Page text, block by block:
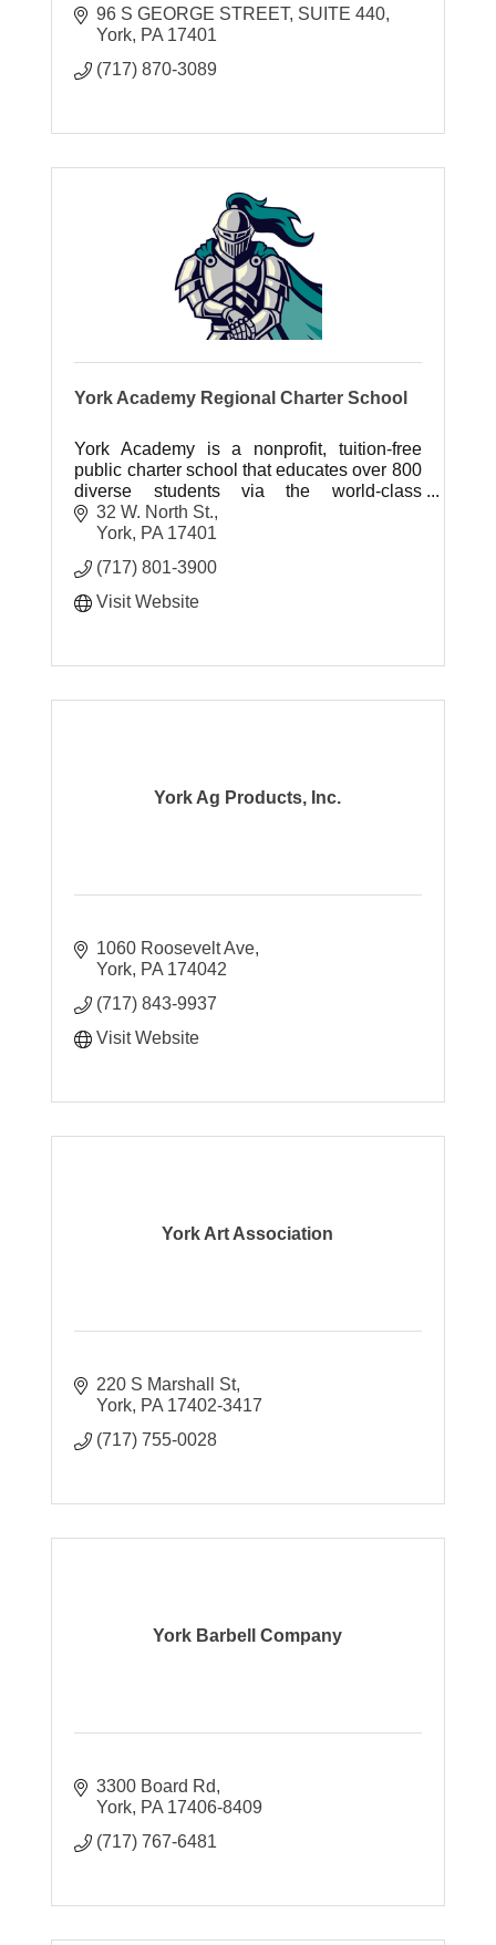
96 S GEORGE STREET SUITE 440
York PA 17401
(717) 870-3089
York Academy Regional Charter School
York Academy is a nonprofit, tuition-free
public charter school that educates over 800
diverse students via the world-class
International Baccalaureate (IB) framework.
Please contact us for a tour!
32 W. North St.
York PA 17401
(717) 801-3900
Visit Website
York Ag Products, Inc.
1060 Roosevelt Ave
York PA 174042
(717) 843-9937
Visit Website
York Art Association
220 S Marshall St
York PA 17402-3417
(717) 755-0028
York Barbell Company
3300 Board Rd
York PA 17406-8409
(717) 767-6481